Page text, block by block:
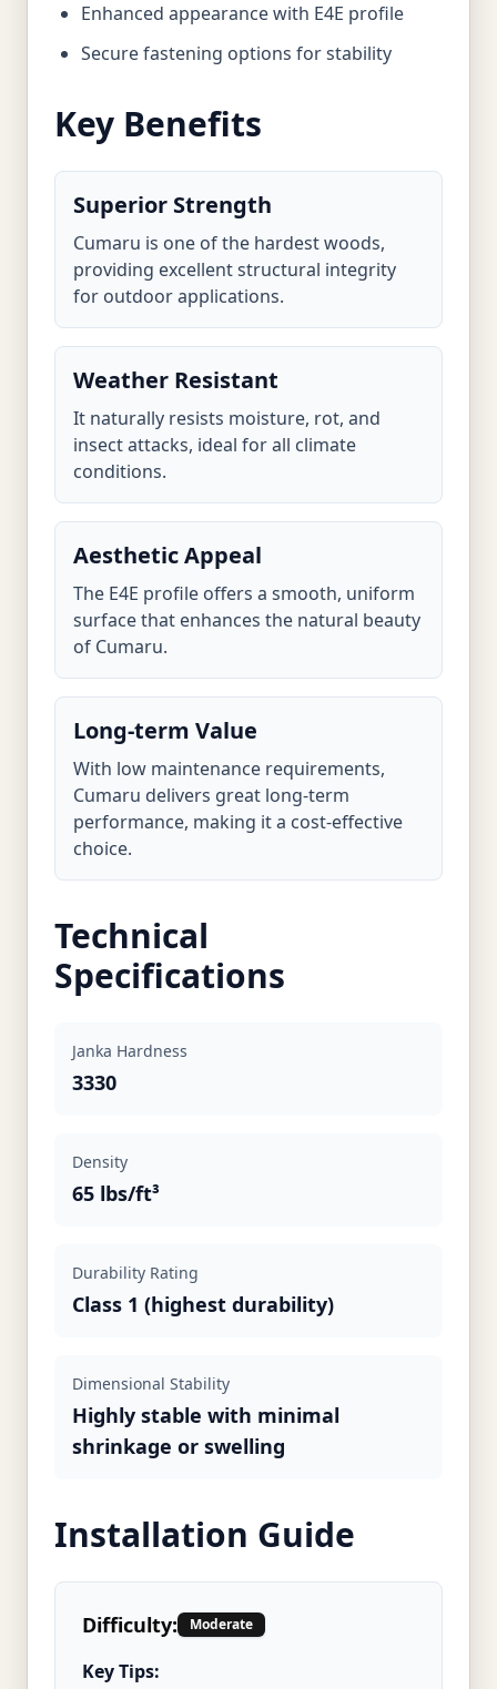
Enhanced appearance with E4E profile
Secure fastening options for stability
Key Benefits
Superior Strength
Cumaru is one of the hardest woods,
providing excellent structural integrity
for outdoor applications.
Weather Resistant
It naturally resists moisture, rot, and
insect attacks, ideal for all climate
conditions.
Aesthetic Appeal
The E4E profile offers a smooth, uniform
surface that enhances the natural beauty
of Cumaru.
Long-term Value
With low maintenance requirements,
Cumaru delivers great long-term
performance, making it a cost-effective
choice.
Technical
Specifications
Janka Hardness
3330
Density
65 lbs/ft³
Durability Rating
Class 1 (highest durability)
Dimensional Stability
Highly stable with minimal
shrinkage or swelling
Installation Guide
Difficulty: Moderate
Key Tips: